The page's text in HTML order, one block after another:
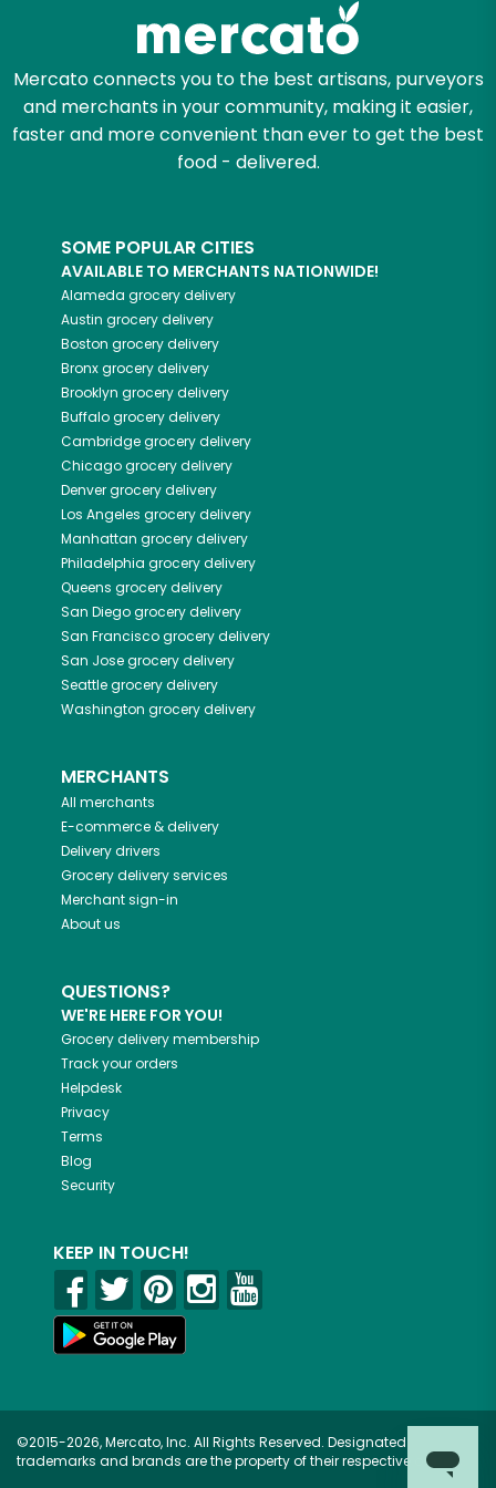
Mercato connects you to the best artisans, purveyors
and merchants in your community, making it easier,
faster and more convenient than ever to get the best
food - delivered.
SOME POPULAR CITIES
AVAILABLE TO MERCHANTS NATIONWIDE!
Alameda grocery delivery
Austin grocery delivery
Boston grocery delivery
Bronxgrocery delivery
Brooklyn grocery delivery
Buffalogrocery delivery
Cambridgegrocery delivery
Chicagogrocery delivery
Denvergrocery delivery
Los Angeles grocery delivery
Manhattan grocery delivery
Philadelphia grocery delivery
Queens grocery delivery
San Diegogrocery delivery
San Franciscogrocery delivery
San Josegrocery delivery
Seattlegrocery delivery
Washington grocery delivery
MERCHANTS
All merchants
E-commerce & delivery
Delivery drivers
Grocery delivery services
Merchant sign-in
About us
QUESTIONS?
WE'RE HERE FOR YOU!
Grocery delivery membership
Track your orders
Helpdesk
Privacy
Terms
Blog
Security
KEEP IN TOUCH!
©2015-2026, Mercato, Inc. All Rights Reserved. Designated
trademarks and brands are the property of their respective owners.